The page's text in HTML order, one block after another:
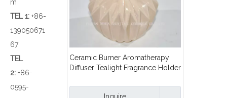
m
TEL 1: +86-
139050671
67
TEL
2: +86-
0595-
Ceramic Burner Aromatherapy
Diffuser Tealight Fragrance Holder